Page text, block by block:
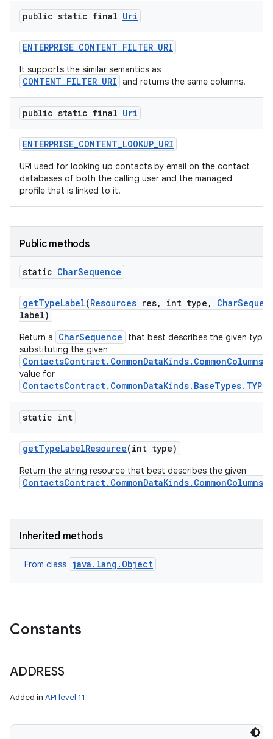
public static final Uri
ENTERPRISE_CONTENT_FILTER_URI
It supports the similar semantics as
CONTENT_FILTER_URI and returns the same columns.
public static final Uri
ENTERPRISE_CONTENT_LOOKUP_URI
URI used for looking up contacts by email on the contact
databases of both the calling user and the managed
profile that is linked to it.
Public methods
static CharSequence
getTypeLabel(Resources res, int type , Char
label)
Return a CharSequence
that best describes the given type,
substituting the given
value for
static int
getTypeLabelResource(int type)
Return the string resource that best describes the given
Inherited methods
From class java.lang.Object
Constants
ADDRESS
Added in API level 11